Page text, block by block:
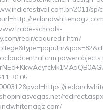
2011/sp/
schools-
redir/coquredir.htm?
8105-